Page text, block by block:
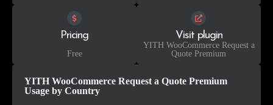
Pricing
Free
Visit plugin
YITH WooCommerce Request a
Quote Premium
YITH WooCommerce Request a Quote Premium
Usage by Country